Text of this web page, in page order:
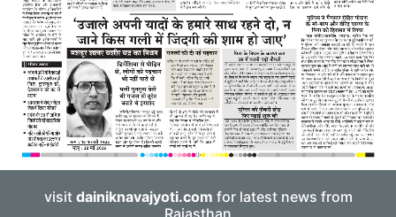
visit dainiknavajyoti.com for latest news from
Rajasthan